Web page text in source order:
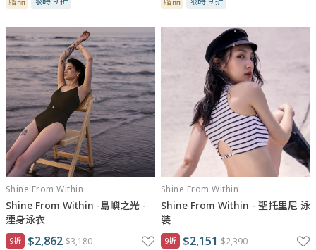
Shine From Within
Shine From Within -島嶼之光 -
連身泳衣
9折 $2,862 $3,180
Shine From Within
Shine From Within - 聖托里尼 泳
裝
9折 $2,151 $2,390